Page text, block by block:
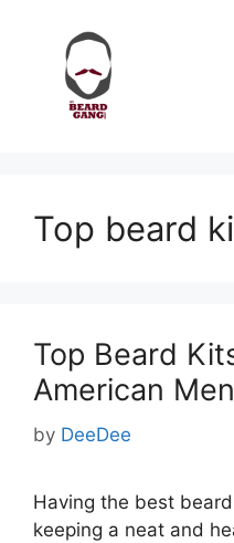
content
Top beard
Top Beard
American Men
by DeeDee
Having the best
keeping a neat and